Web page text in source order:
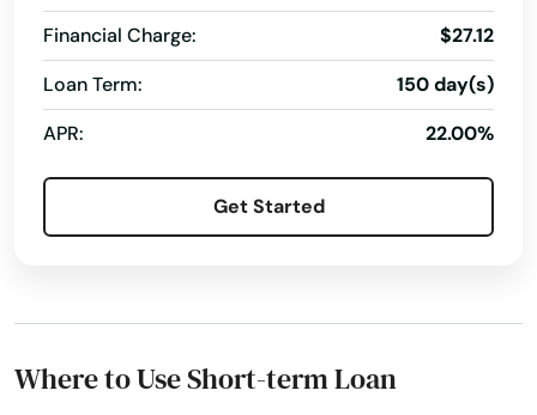
Financial Charge:
$27.12
Loan Term:
150 day(s)
APR:
22.00%
Get Started
Where to Use Short-term Loan
Falls Village
Farmington
Gales Ferry
Glastonbury
Goshen
Griswold